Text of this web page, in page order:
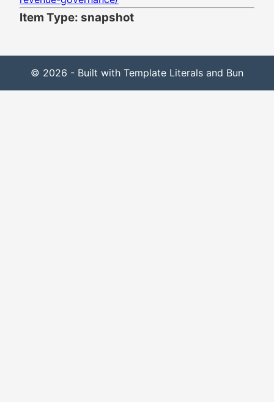
Item Type: snapshot
© 2026 - Built with Template Literals and Bun